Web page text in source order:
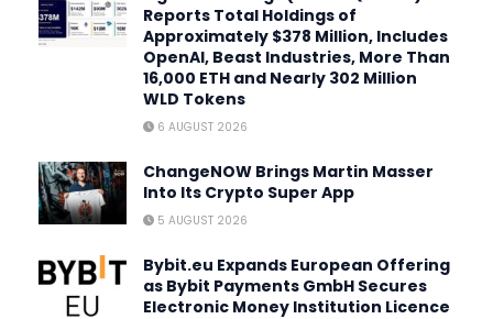
Reports Total Holdings of
Approximately $378 Million, Includes
OpenAI, Beast Industries, More Than
16,000 ETH and Nearly 302 Million
WLD Tokens
6 AUGUST 2026
ChangeNOW Brings Martin Masser
Into Its Crypto Super App
5 AUGUST 2026
Bybit.eu Expands European Offering
as Bybit Payments GmbH Secures
Electronic Money Institution Licence